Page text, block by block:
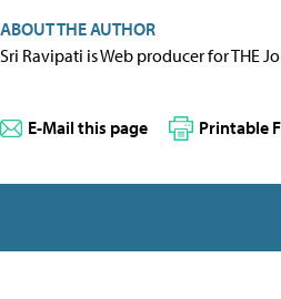
ABOUT THE AUTHOR
Sri Ravipati is Web producer for THE
E-Mail this page Printable